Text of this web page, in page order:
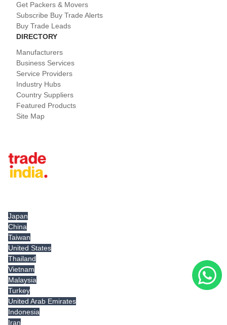
Get Packers & Movers
Subscribe Buy Trade Alerts
Buy Trade Leads
DIRECTORY
Manufacturers
Business Services
Service Providers
Industry Hubs
Country Suppliers
Featured Products
Site Map
Japan
China
Taiwan
United States
Thailand
Vietnam
Malaysia
Turkey
United Arab Emirates
Indonesia
Iran